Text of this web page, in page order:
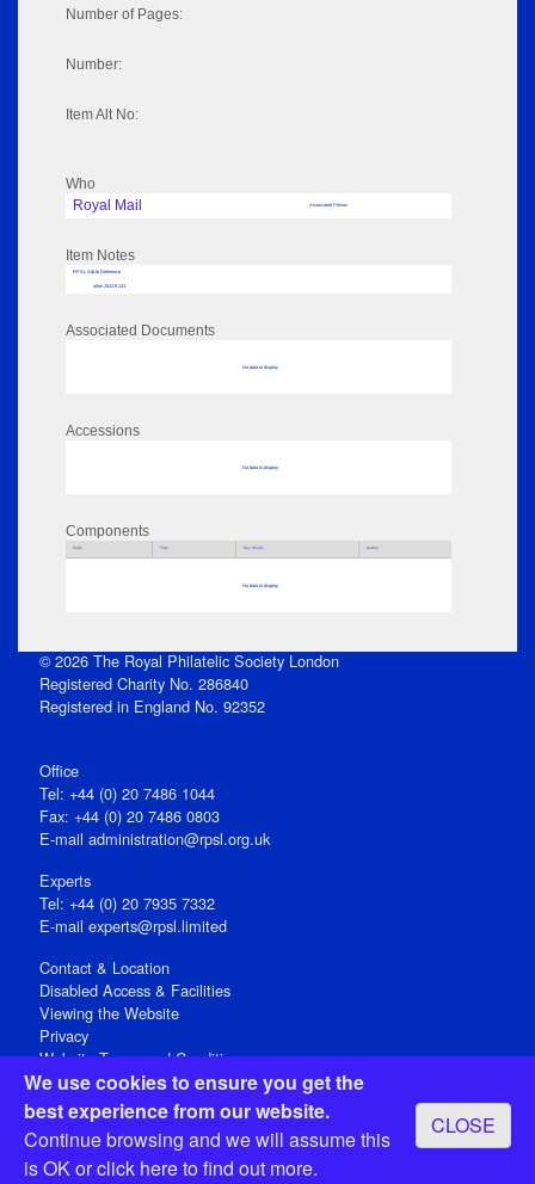
We use cookies to ensure you get the
best experience from our website.
Continue browsing and we will assume this
is OK orclick hereto find out more.
CLOSE
Number of Pages:
Number:
Item Alt No:
Who
Royal Mail
Associated Person
Item Notes
RPSL AdLib Reference
other 2022.9.143
Associated Documents
No data to display
Accessions
No data to display
Components
Parts Title Key Words Author
No data to display
© 2026 The Royal Philatelic Society London
Registered Charity No. 286840
Registered in England No. 92352
Office
Tel: +44 (0) 20 7486 1044
Fax: +44 (0) 20 7486 0803
E‑mail administration@rpsl.org.uk
Experts
Tel: +44 (0) 20 7935 7332
E-mail experts@rpsl.limited
Contact & Location
Disabled Access & Facilities
Viewing the Website
Privacy
Website Terms and Conditions
Social Media
Registered Office: 15 Abchurch Lane, London EC4N 7BW, UK
Open 9-30am-5pm Monday - Friday